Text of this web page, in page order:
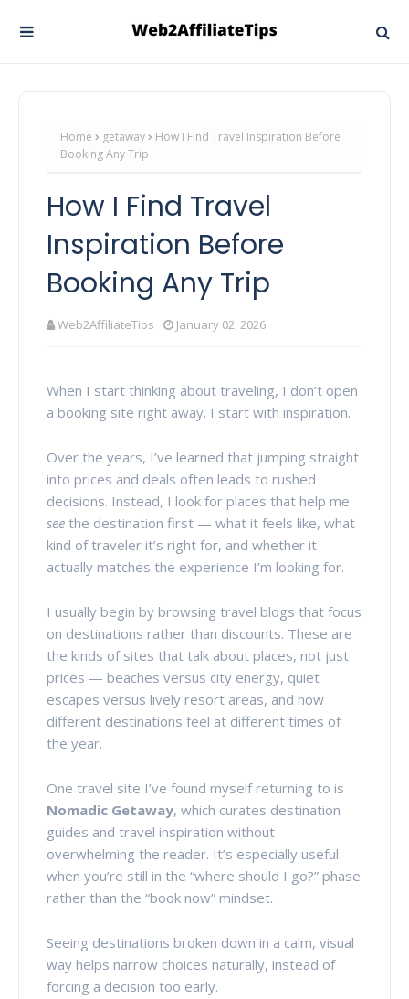
Home getaway
How I Find Travel Inspiration Before
Booking Any Trip
How I Find Travel
Inspiration Before
Booking Any Trip
Web2AffiliateTips January 02, 2026
When I start thinking about traveling, I don’t open
a booking site right away. I start with inspiration.
Over the years, I’ve learned that jumping straight
into prices and deals often leads to rushed
decisions. Instead, I look for places that help me
see the destination first — what it feels like, what
kind of traveler it’s right for, and whether it
actually matches the experience I’m looking for.
I usually begin by browsing travel blogs that focus
on destinations rather than discounts. These are
the kinds of sites that talk about places, not just
prices — beaches versus city energy, quiet
escapes versus lively resort areas, and how
different destinations feel at different times of
the year.
One travel site I’ve found myself returning to is
Nomadic Getaway, which curates destination
guides and travel inspiration without
overwhelming the reader. It’s especially useful
when you’re still in the “where should I go?” phase
rather than the “book now” mindset.
Seeing destinations broken down in a calm, visual
way helps narrow choices naturally, instead of
forcing a decision too early.